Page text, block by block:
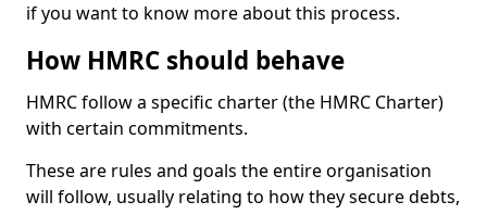
if you want to know more about this process.
How HMRC should behave
HMRC follow a specific charter (the HMRC Charter)
with certain commitments.
These are rules and goals the entire organisation
will follow, usually relating to how they secure debts,